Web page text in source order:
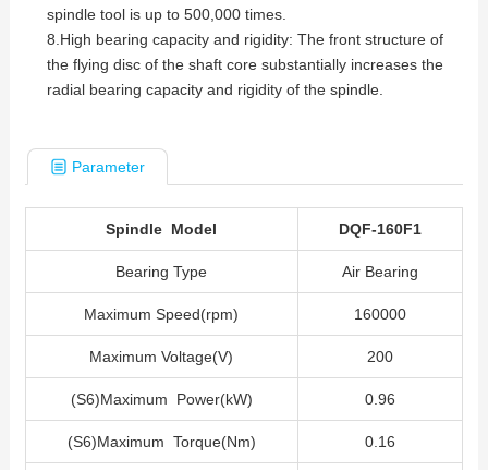
spindle tool is up to 500,000 times.
8.High bearing capacity and rigidity: The front structure of
the flying disc of the shaft core substantially increases the
radial bearing capacity and rigidity of the spindle.
Parameter
Spindle Model DQF-160F1
Bearing Type Air Bearing
Maximum Speed(rpm) 160000
Maximum Voltage(V) 200
(S6)Maximum Power(kW) 0.96
(S6)Maximum Torque(Nm) 0.16